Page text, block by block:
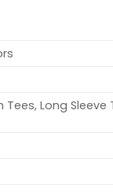
Long Sleeve